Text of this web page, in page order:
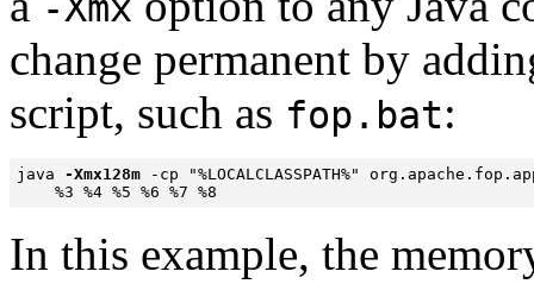
-Xmx
change permanent by
script, such as fop.bat:
java -Xmx128m -cp "%LOCALCLASSPATH%"
    %3 %4 %5 %6 %7 %8
In this example, the